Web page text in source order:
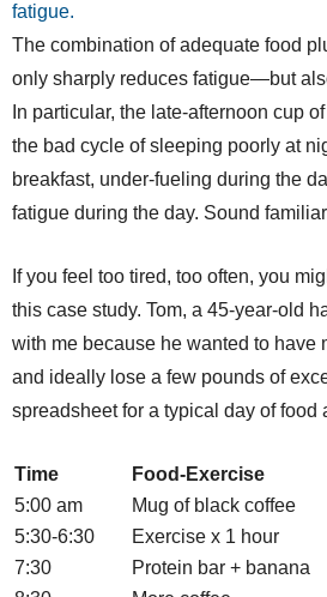
fatigue.
The combination of adequate food
only sharply reduces fatigue—but
In particular, the late-afternoon cup
the bad cycle of sleeping poorly at
breakfast, under-fueling during the
fatigue during the day. Sound
If you feel too tired, too often, you
this case study. Tom, a 45-year-old
with me because he wanted to have
and ideally lose a few pounds of
spreadsheet for a typical day of food
Time Food-Exercise
5:00 am
Mug of black coffee
5:30-6:30
Exercise x 1 hour
7:30
Protein bar + banana